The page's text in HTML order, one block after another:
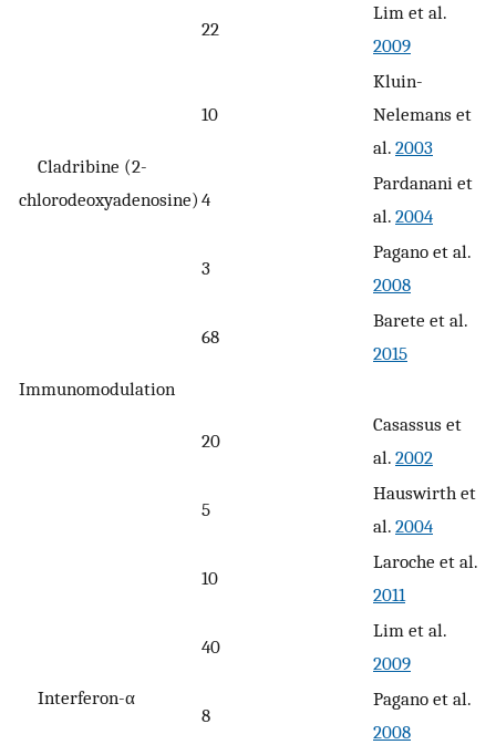
Cladribine (2-
chlorodeoxyadenosine)
22
Lim et al.
2009
10
Kluin-
Nelemans et
al. 2003
4
Pardanani et
al. 2004
3
Pagano et al.
2008
68
Barete et al.
2015
Immunomodulation
Interferon-α
20
Casassus et
al. 2002
5
Hauswirth et
al. 2004
10
Laroche et al.
2011
40
Lim et al.
2009
8
Pagano et al.
2008